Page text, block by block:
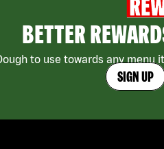
BETTER
to use towards any
SIGN UP